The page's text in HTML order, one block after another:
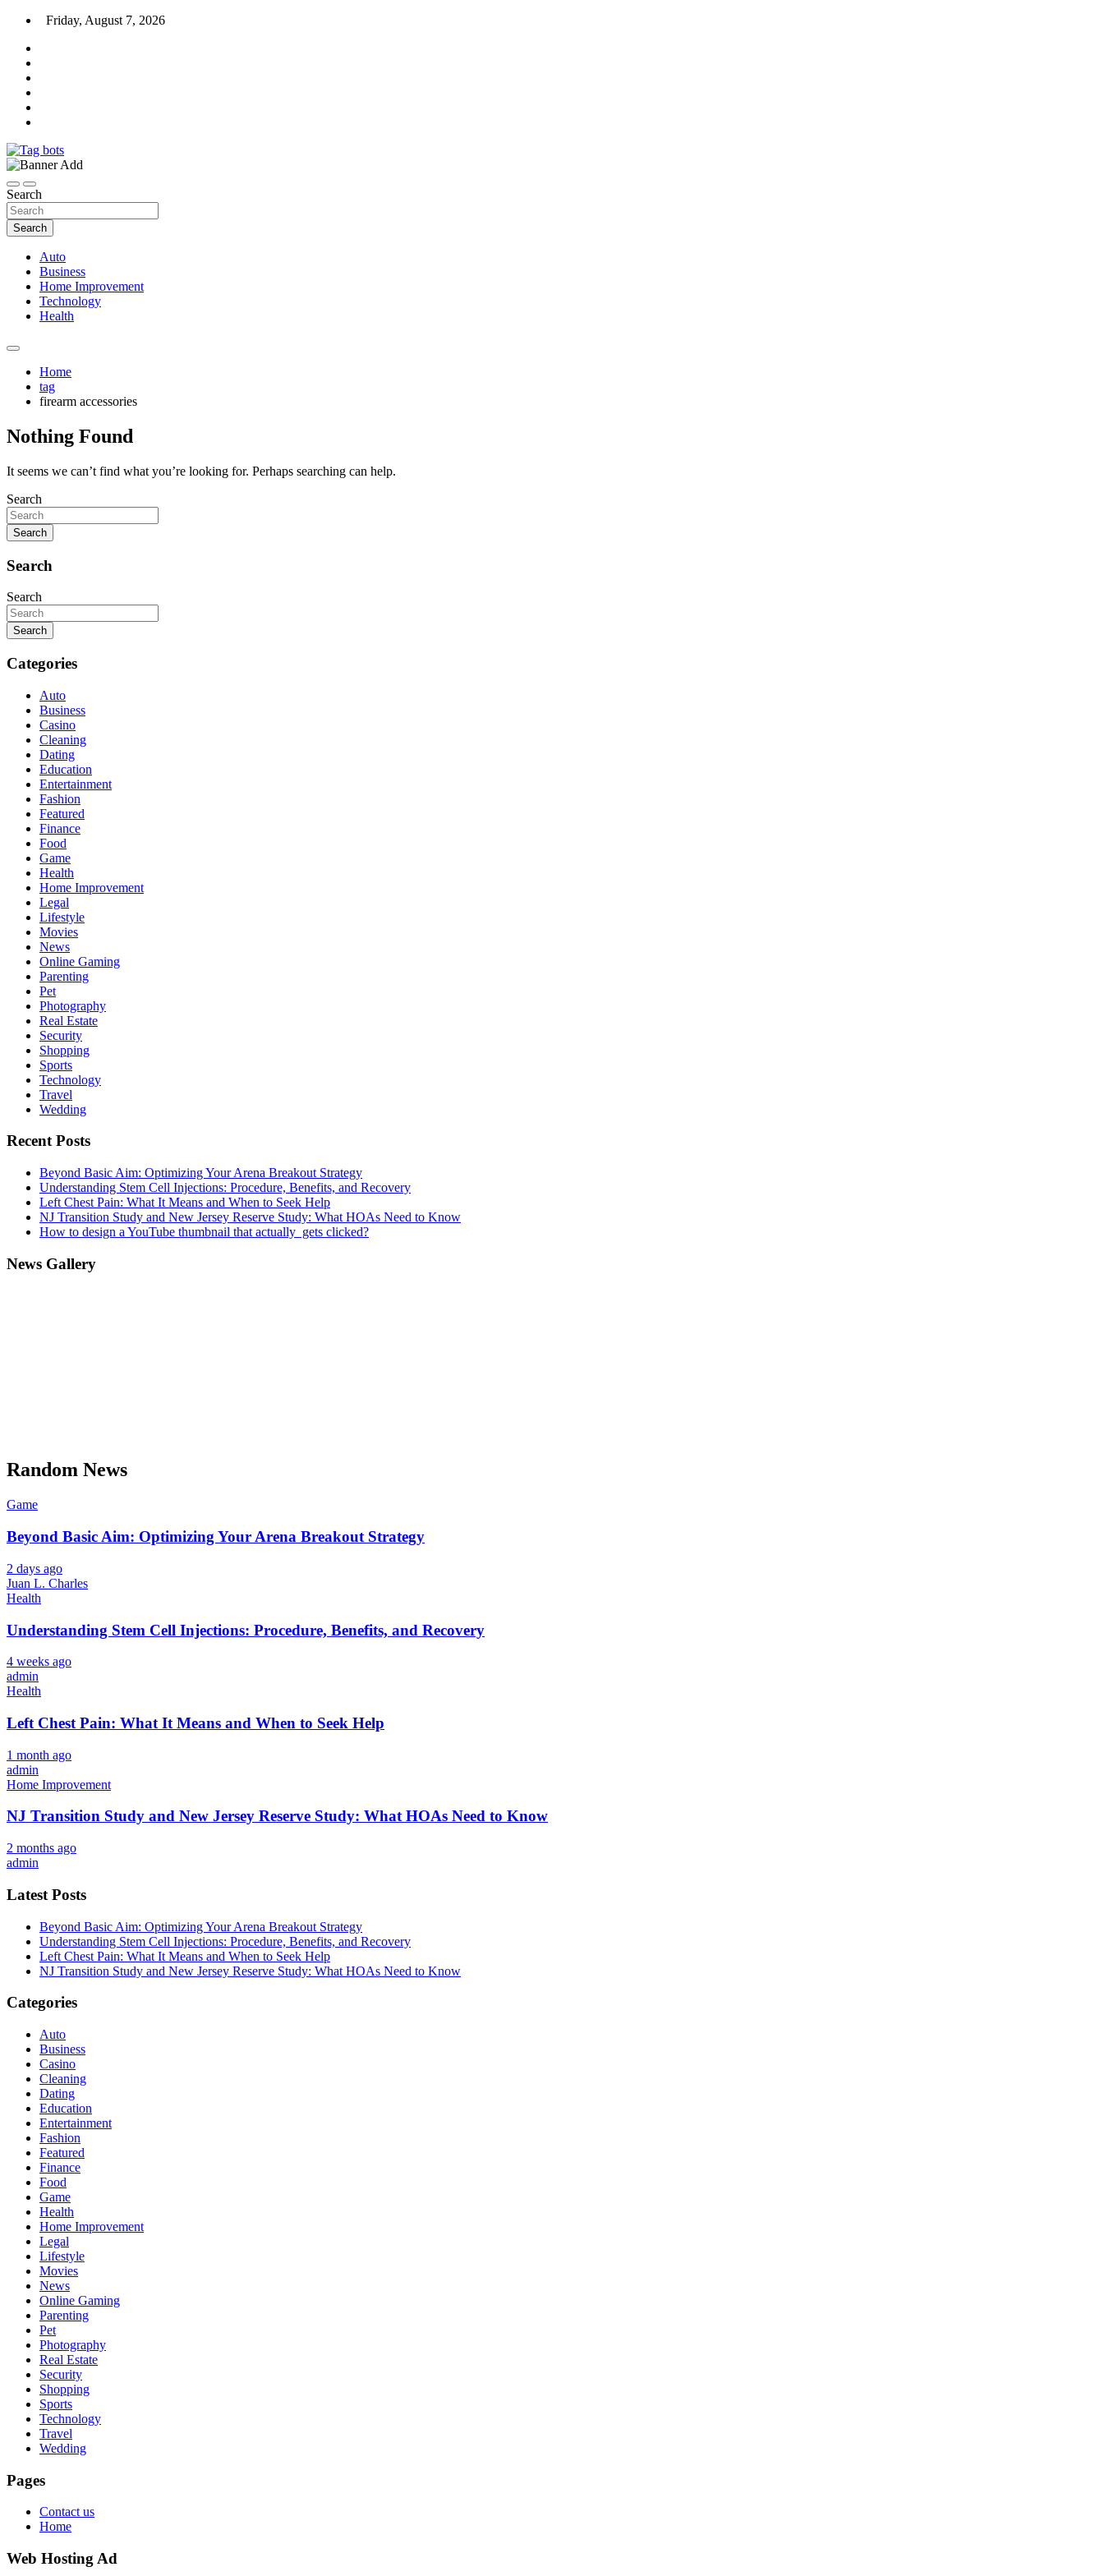
Skip
content
Friday, August 7, 2026
Tag bots
Search
Search
Auto
Business
Home Improvement
Technology
Health
Home
tag
firearm accessories
Nothing Found
It seems we can’t find what you’re looking for. Perhaps searching can help.
Search
Search
Search
Search
Search
Categories
Auto
Business
Casino
Cleaning
Dating
Education
Entertainment
Fashion
Featured
Finance
Food
Game
Health
Home Improvement
Legal
Lifestyle
Movies
News
Online Gaming
Parenting
Pet
Photography
Real Estate
Security
Shopping
Sports
Technology
Travel
Wedding
Recent Posts
Beyond Basic Aim: Optimizing Your Arena Breakout Strategy
Understanding Stem Cell Injections: Procedure, Benefits, and Recovery
Left Chest Pain: What It Means and When to Seek Help
NJ Transition Study and New Jersey Reserve Study: What HOAs Need to Know
How to design a YouTube thumbnail that actually gets clicked?
News Gallery
Random News
Game
Beyond Basic Aim: Optimizing Your Arena Breakout Strategy
2 days ago
Juan L. Charles
Health
Understanding Stem Cell Injections: Procedure, Benefits, and Recovery
4 weeks ago
admin
Health
Left Chest Pain: What It Means and When to Seek Help
1 month ago
admin
Home Improvement
NJ Transition Study and New Jersey Reserve Study: What HOAs Need to Know
2 months ago
admin
Latest Posts
Beyond Basic Aim: Optimizing Your Arena Breakout Strategy
Understanding Stem Cell Injections: Procedure, Benefits, and Recovery
Left Chest Pain: What It Means and When to Seek Help
NJ Transition Study and New Jersey Reserve Study: What HOAs Need to Know
Categories
Auto
Business
Casino
Cleaning
Dating
Education
Entertainment
Fashion
Featured
Finance
Food
Game
Health
Home Improvement
Legal
Lifestyle
Movies
News
Online Gaming
Parenting
Pet
Photography
Real Estate
Security
Shopping
Sports
Technology
Travel
Wedding
Pages
Contact us
Home
Web Hosting Ad